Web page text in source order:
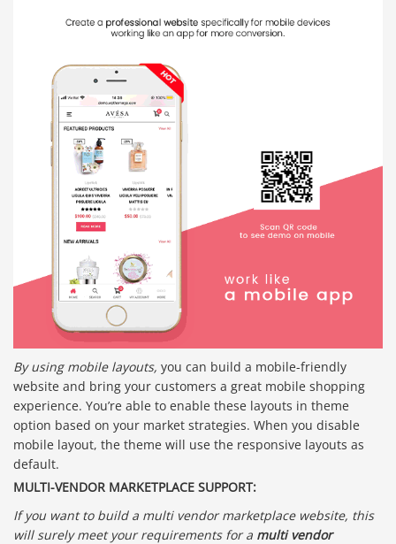
By using mobile layouts, you can build a mobile-friendly
website and bring your customers a great mobile shopping
experience. You’re able to enable these layouts in theme
option based on your market strategies. When you disable
mobile layout, the theme will use the responsive layouts as
default.
MULTI-VENDOR MARKETPLACE SUPPORT:
If you want to build a multi vendor marketplace website, this
will surely meet your requirements for a multi vendor